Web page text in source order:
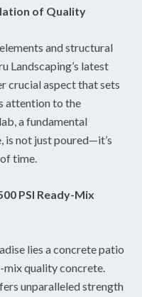
of Quality
and structural
Landscaping’s latest
crucial aspect that sets
attention to the
a fundamental
is not just poured—it’s
time.
PSI Ready-Mix
lies a concrete patio
quality concrete.
unparalleled strength